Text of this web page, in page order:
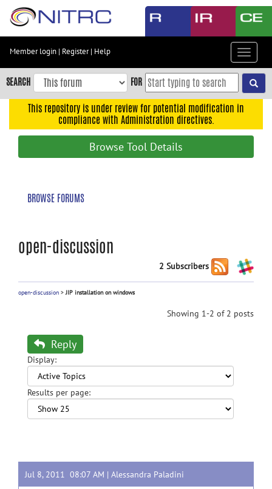
Skip
content
Skip
to
navigation
Member login | Register| Help
Toggle
SEARCH FOR
This repository is under review for potential modification in
compliance with Administration directives.
Browse Tool Details
BROWSE FORUMS
open-discussion
2 Subscribers
open-discussion >JIP installation on windows
Showing 1-2 of 2 posts
Reply
Display:
Results per page:
Jul 8, 2011 08:07 AM | Alessandra Paladini